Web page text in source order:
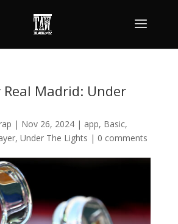
Real Madrid: Under
| Nov 26, 2024| app, Basic,
, Under The Lights | 0 comments